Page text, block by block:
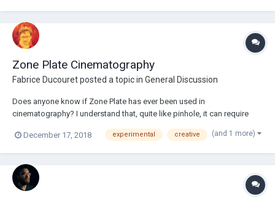
Zone Plate Cinematography
Fabrice Ducouretposted a topic in General Discussion
Does anyone know if Zone Plate has ever been used in
cinematography? I understand that, quite like pinhole, it can require
frame-by-frame/stop motion/landscapes. I'd be curious to know if it
December 17, 2018 experimental creative (and 1 more)